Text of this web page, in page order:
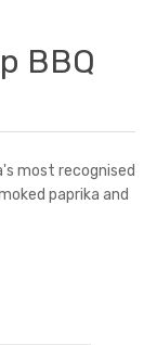
BBQ
most recognised
paprika and